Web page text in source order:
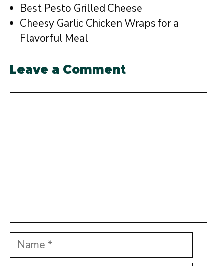
Best Pesto Grilled Cheese
Cheesy Garlic Chicken Wraps for a
Flavorful Meal
Leave a Comment
Name